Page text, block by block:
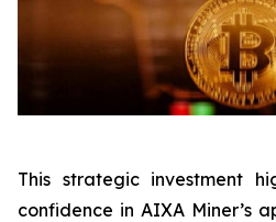
This strategic investment
confidence in AIXA Miner’s